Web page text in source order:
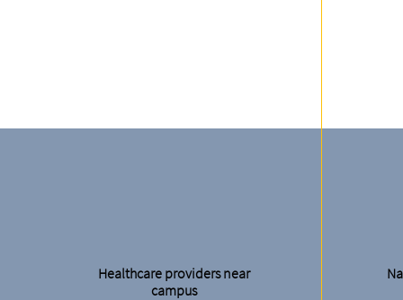
Healthcare providers near
campus